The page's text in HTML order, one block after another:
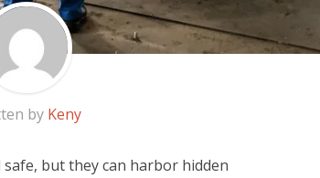
by Keny
but they can harbor hidden